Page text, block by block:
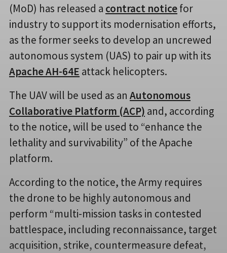
(MoD) has released a contract noticefor
industry to support its modernisation efforts,
as the former seeks to develop an uncrewed
autonomous system (UAS) to pair up with its
Apache AH-64E attack helicopters.
The UAV will be used as an Autonomous
Collaborative Platform (ACP) and, according
to the notice, will be used to “enhance the
lethality and survivability” of the Apache
platform.
According to the notice, the Army requires
the drone to be highly autonomous and
perform “multi-mission tasks in contested
battlespace, including reconnaissance, target
acquisition, strike, countermeasure defeat,